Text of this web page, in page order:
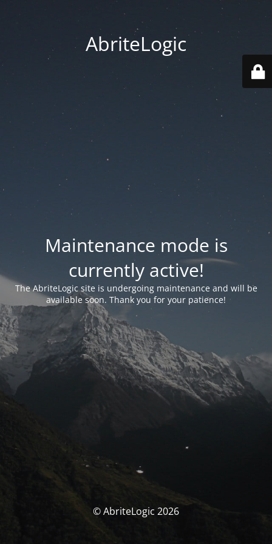
AbriteLogic
Maintenance mode is
currently active!
The AbriteLogic site is undergoing maintenance and will be
available soon. Thank you for your patience!
© AbriteLogic 2026